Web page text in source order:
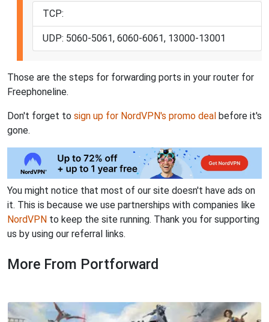
TCP:
UDP: 5060-5061, 6060-6061, 13000-13001
Those are the steps for forwarding ports in your router for
Freephoneline.
Don't forget to sign up for NordVPN's promo deal before it's
gone.
You might notice that most of our site doesn't have ads on
it. This is because we use partnerships with companies like
NordVPN to keep the site running. Thank you for supporting
us by using our referral links.
More From Portforward